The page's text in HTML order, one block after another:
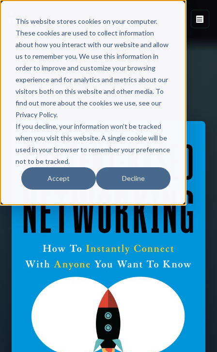
This website stores cookies on your computer.
These cookies are used to collect information
about how you interact with our website and allow
us to remember you. We use this information in
order to improve and customize your browsing
experience and for analytics and metrics about our
visitors both on this website and other media. To
find out more about the cookies we use, see our
Privacy Policy.
If you decline, your information won’t be tracked
when you visit this website. A single cookie will be
used in your browser to remember your preference
not to be tracked.
Accept Decline
Back to Published Books